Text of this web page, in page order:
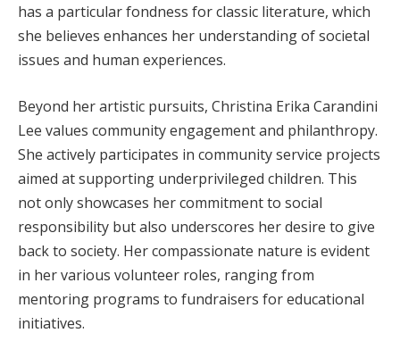
has a particular fondness for classic literature, which
she believes enhances her understanding of societal
issues and human experiences.
Beyond her artistic pursuits, Christina Erika Carandini
Lee values community engagement and philanthropy.
She actively participates in community service projects
aimed at supporting underprivileged children. This
not only showcases her commitment to social
responsibility but also underscores her desire to give
back to society. Her compassionate nature is evident
in her various volunteer roles, ranging from
mentoring programs to fundraisers for educational
initiatives.